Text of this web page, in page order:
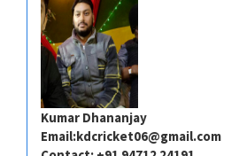
Kumar Dhananjay
Email:kdcricket06@gmail.com